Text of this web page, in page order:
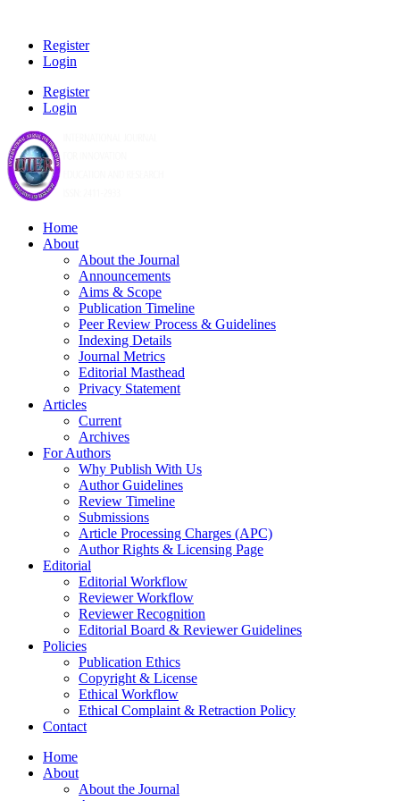
Register
Login
Register
Login
Home
About
About the Journal
Announcements
Aims & Scope
Publication Timeline
Peer Review Process & Guidelines
Indexing Details
Journal Metrics
Editorial Masthead
Privacy Statement
Articles
Current
Archives
For Authors
Why Publish With Us
Author Guidelines
Review Timeline
Submissions
Article Processing Charges (APC)
Author Rights & Licensing Page
Editorial
Editorial Workflow
Reviewer Workflow
Reviewer Recognition
Editorial Board & Reviewer Guidelines
Policies
Publication Ethics
Copyright & License
Ethical Workflow
Ethical Complaint & Retraction Policy
Contact
Home
About
About the Journal